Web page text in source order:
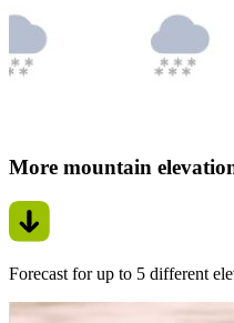
More mountain
Forecast for up to 5 different